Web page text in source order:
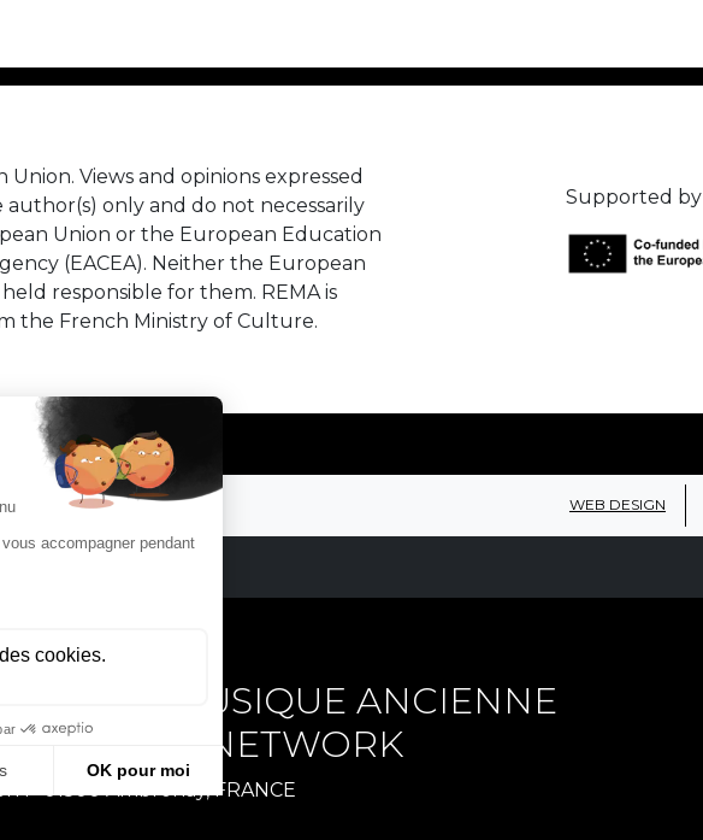
Views and opinions expressed
only and do not necessarily
Union or the European Education
(EACEA). Neither the European
responsible for them. REMA is
the French Ministry of Culture.
Supported by
IN EUROPE WEB DESIGN
DE MUSIQUE ANCIENNE
MUSIC NETWORK
F-01500 Ambronay, FRANCE